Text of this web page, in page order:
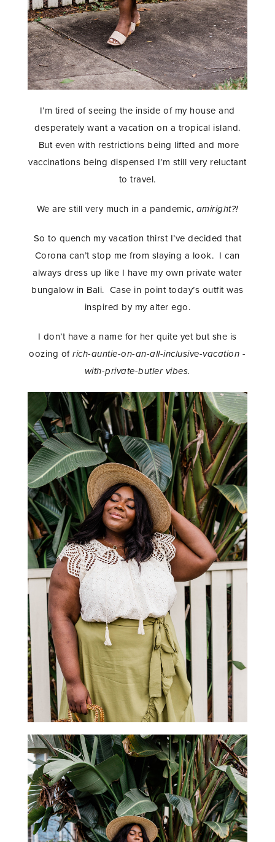
I’m tired of seeing the inside of my house and
desperately want a vacation on a tropical island.
But even with restrictions being lifted and more
vaccinations being dispensed I’m still very reluctant
to travel.
We are still very much in a pandemic, amiright?!
So to quench my vacation thirst I’ve decided that
Corona can’t stop me from slaying a look. I can
always dress up like I have my own private water
bungalow in Bali. Case in point today’s outfit was
inspired by my alter ego.
I don’t have a name for her quite yet but she is
oozing ofrich-auntie-on-an-all-inclusive-vacation -
with-private-butler vibes.